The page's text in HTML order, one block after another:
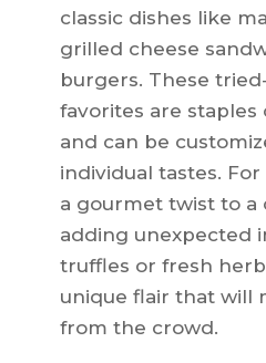
classic dishes like
grilled cheese
burgers. These
favorites are staples
and can be
individual tastes.
a gourmet twist to a
adding unexpected
truffles or fresh
unique flair that will
from the crowd.